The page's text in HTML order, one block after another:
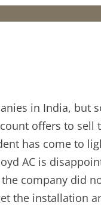
in India, but
offers to
has come to
AC is
company did
the installation